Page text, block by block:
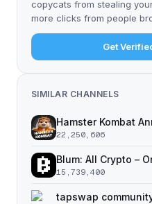
copycats from stealing
more clicks from people
Get
SIMILAR CHANNELS
Hamster Kombat
22,250,606
Blum: All Crypto –
15,739,400
tapswap